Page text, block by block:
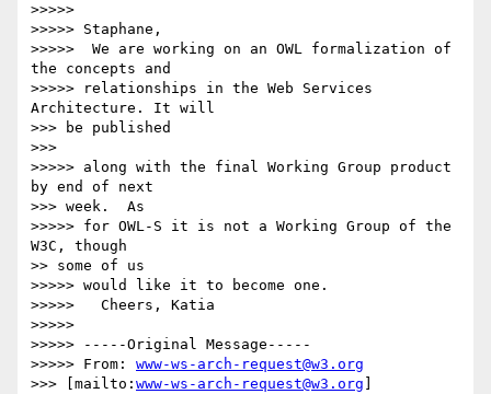
>>>>>
>>>>> Staphane,
>>>>>  We are working on an OWL formalization of
the concepts and
>>>>> relationships in the Web Services
Architecture. It will
>>> be published
>>>
>>>>> along with the final Working Group product
by end of next
>>> week.  As
>>>>> for OWL-S it is not a Working Group of the
W3C, though
>> some of us
>>>>> would like it to become one.
>>>>>   Cheers, Katia
>>>>>
>>>>> -----Original Message-----
>>>>> From: www-ws-arch-request@w3.org
>>> [mailto: www-ws-arch-request@w3.org